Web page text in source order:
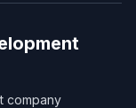
company